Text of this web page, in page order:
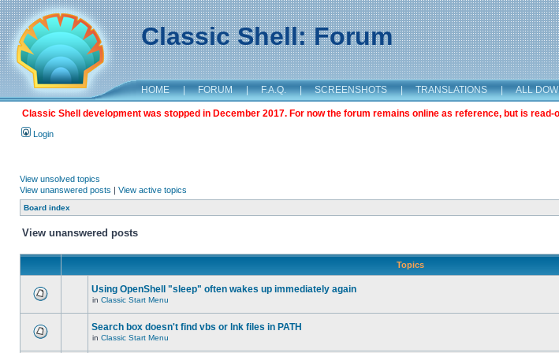
Classic Shell: Forum
HOME | FORUM | F.A.Q. | SCREENSHOTS | TRANSLATIONS | ALL
Classic Shell development was stopped in December 2017. For now the forum remains online as reference, but is
Login
View unsolved topics
View unanswered posts | View active topics
Board index
View unanswered posts
Topics
Using OpenShell "sleep" often wakes up immediately again
in Classic Start Menu
Search box doesn't find vbs or lnk files in PATH
in Classic Start Menu